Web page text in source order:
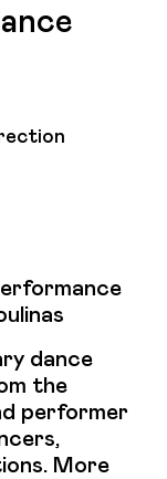
dance
the
performer
More